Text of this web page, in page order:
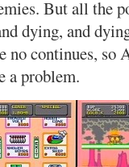
But all the
dying, and
no continues,
a problem.